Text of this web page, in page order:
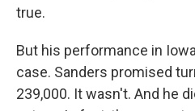
true.
But his performance in
case. Sanders promised
239,000. It wasn't. And he